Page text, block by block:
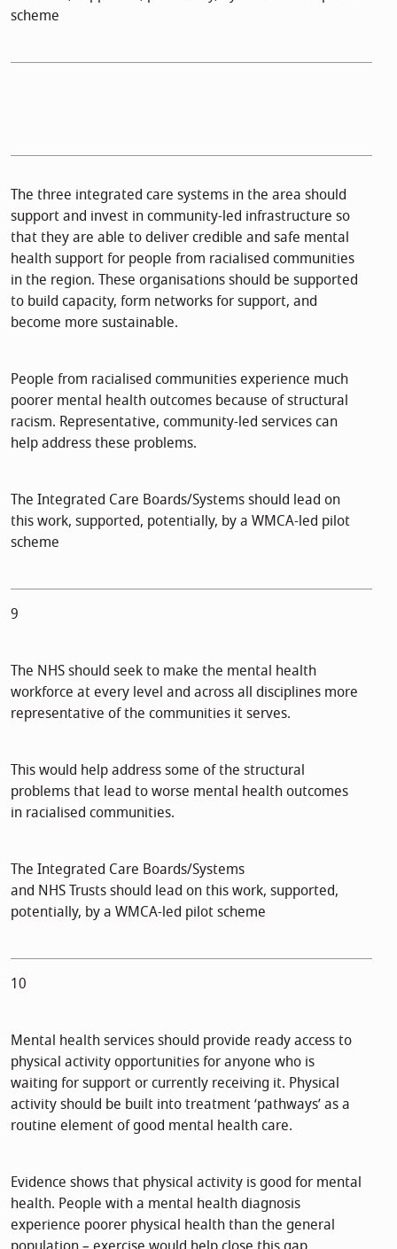
scheme
The three integrated care systems in the area should
support and invest in community-led infrastructure so
that they are able to deliver credible and safe mental
health support for people from racialised communities
in the region. These organisations should be supported
to build capacity, form networks for support, and
become more sustainable.
People from racialised communities experience much
poorer mental health outcomes because of structural
racism. Representative, community-led services can
help address these problems.
The Integrated Care Boards/Systems should lead on
this work, supported, potentially, by a WMCA-led pilot
scheme
9
The NHS should seek to make the mental health
workforce at every level and across all disciplines more
representative of the communities it serves.
This would help address some of the structural
problems that lead to worse mental health outcomes
in racialised communities.
The Integrated Care Boards/Systems
and NHS Trusts should lead on this work, supported,
potentially, by a WMCA-led pilot scheme
10
Mental health services should provide ready access to
physical activity opportunities for anyone who is
waiting for support or currently receiving it. Physical
activity should be built into treatment ‘pathways’ as a
routine element of good mental health care.
Evidence shows that physical activity is good for mental
health. People with a mental health diagnosis
experience poorer physical health than the general